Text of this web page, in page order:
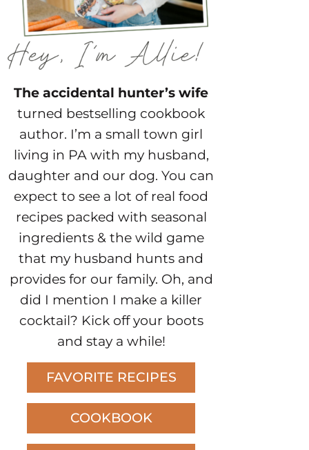
The accidental hunter’s wife
turned bestselling cookbook
author. I’m a small town girl
living in PA with my husband,
daughter and our dog. You can
expect to see a lot of real food
recipes packed with seasonal
ingredients & the wild game
that my husband hunts and
provides for our family. Oh, and
did I mention I make a killer
cocktail? Kick off your boots
and stay a while!
FAVORITE RECIPES
COOKBOOK